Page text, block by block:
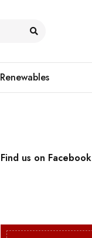
Renewables
Find us on Facebook